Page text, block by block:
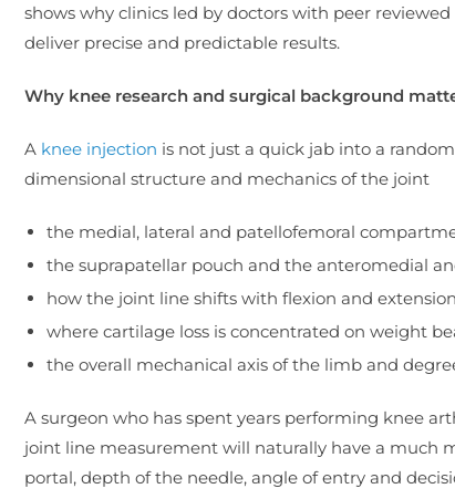
shows why clinics led by doctors with peer
deliver precise and predictable results.
Why knee research and surgical background
A knee injection is not just a quick jab into a
dimensional structure and mechanics of the joint
the medial, lateral and patellofemoral
the suprapatellar pouch and the anteromedial
how the joint line shifts with flexion and extension
where cartilage loss is concentrated on weight
the overall mechanical axis of the limb and
A surgeon who has spent years performing knee
joint line measurement will naturally have a much
portal, depth of the needle, angle of entry and